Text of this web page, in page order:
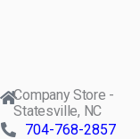
Company Store -
Statesville, NC
704-768-2857